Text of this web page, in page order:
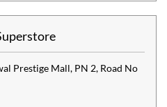
Prestige Mall, PN 2, Road No